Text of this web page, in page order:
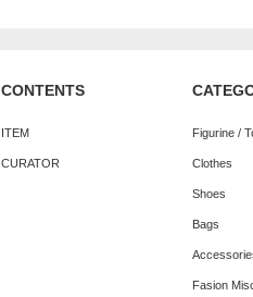
CONTENTS
ITEM
CURATOR
Figurine /
Clothes
Shoes
Bags
Fasion